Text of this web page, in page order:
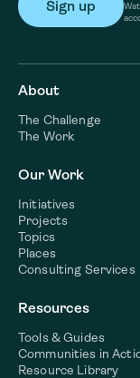
About
The Challenge
The Work
Our Work
Initiatives
Projects
Topics
Places
Consulting Services
Resources
Tools & Guides
Communities in
Resource Library